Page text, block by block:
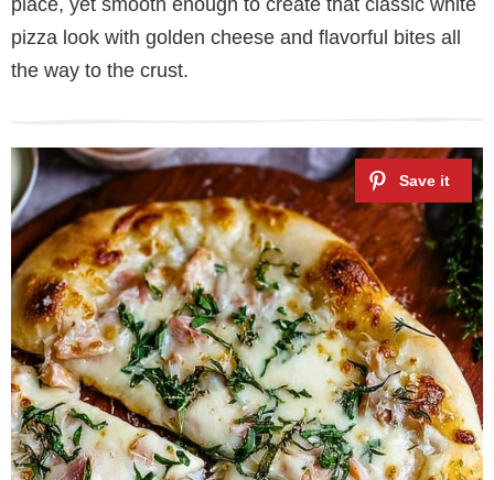
pizza look with golden cheese and flavorful bites all
the way to the crust.